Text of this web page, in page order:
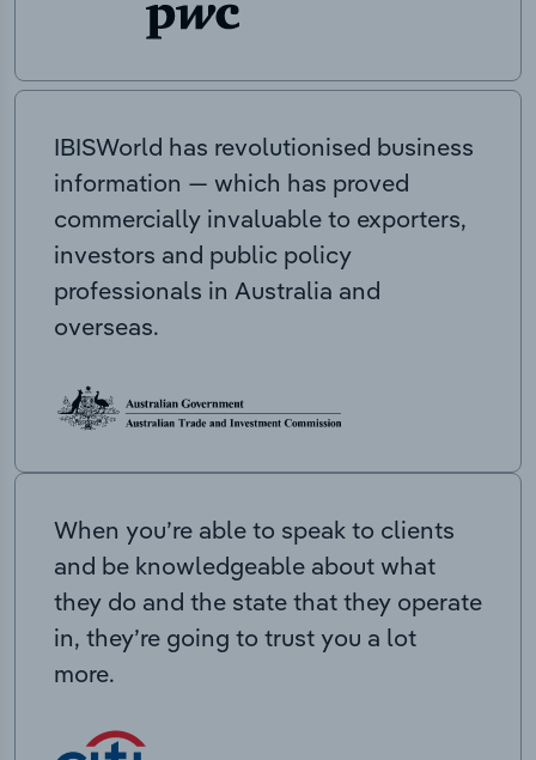
IBISWorld has revolutionised business
information — which has proved
commercially invaluable to exporters,
investors and public policy
professionals in Australia and
overseas.
When you’re able to speak to clients
and be knowledgeable about what
they do and the state that they operate
in, they’re going to trust you a lot
more.